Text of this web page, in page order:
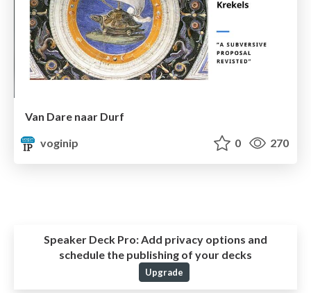
Van Dare naar Durf
voginip
0 270
Speaker Deck Pro:Add privacy options and
schedule the publishing of your decks
Upgrade